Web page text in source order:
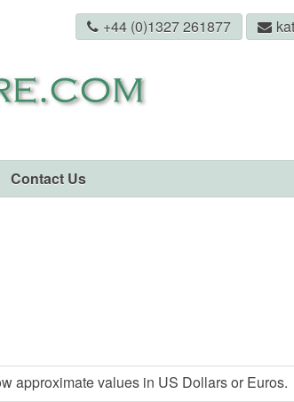
+44 (0)1327 261877
Contact Us
approximate values in US Dollars or Euros.